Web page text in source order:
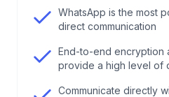
. How safe is it to use
. These are the types of
via WhatsApp
WhatsApp is the most
direct communication
End-to-end encryption
provide a high level of
Communicate directly